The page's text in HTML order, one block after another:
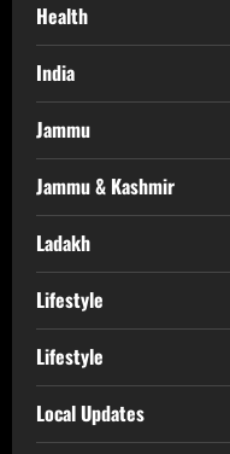
Health
India
Jammu
Jammu & Kashmir
Ladakh
Lifestyle
Lifestyle
Local Updates